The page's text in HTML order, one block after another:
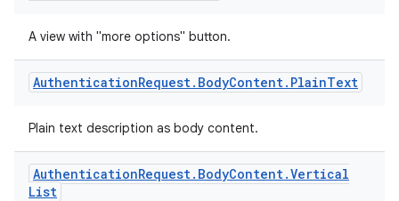
A view with "more options" button.
AuthenticationRequest. BodyContent. PlainText
Plain text description as body content.
AuthenticationRequest. BodyContent.Vertical
List